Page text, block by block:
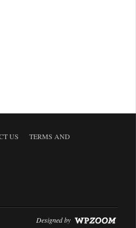
US
TERMS AND
Designed by